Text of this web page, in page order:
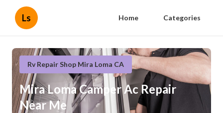
Ls Home Categories
Rv Repair Shop Mira Loma CA
Mira Loma Camper Ac Repair
Near Me